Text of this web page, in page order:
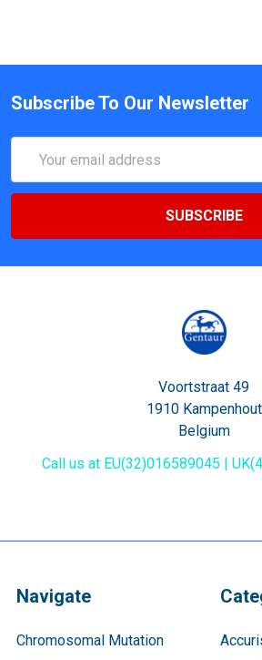
Subscribe To Our Newsletter
Address
Voortstraat 49
1910 Kampenhout
Belgium
Call us at EU(32)016589045 |
Navigate
Chromosomal Mutation